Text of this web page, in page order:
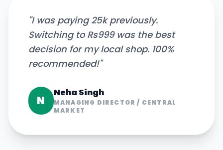
"I was paying 25k previously.
Switching to Rs999 was the best
decision for my local shop. 100%
recommended!"
N
Neha Singh
MANAGING DIRECTOR / CENTRAL
MARKET